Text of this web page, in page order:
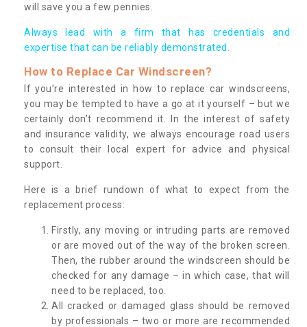
will save you a few pennies.
Always lead with a firm that has credentials and
expertise that can be reliably demonstrated.
How to Replace Car Windscreen?
If you’re interested in how to replace car windscreens,
you may be tempted to have a go at it yourself – but we
certainly don’t recommend it. In the interest of safety
and insurance validity, we always encourage road users
to consult their local expert for advice and physical
support.
Here is a brief rundown of what to expect from the
replacement process:
Firstly, any moving or intruding parts are removed
or are moved out of the way of the broken screen.
Then, the rubber around the windscreen should be
checked for any damage – in which case, that will
need to be replaced, too.
All cracked or damaged glass should be removed
by professionals – two or more are recommended